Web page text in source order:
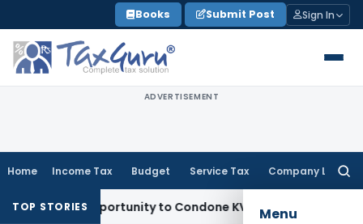
to
content
Books Submit Post Sign In
ADVERTISEMENT
Home Income Tax Budget Service Tax Company Law
Menu
TOP STORIES
Opportunity to Condone KVAT Appeal Delay